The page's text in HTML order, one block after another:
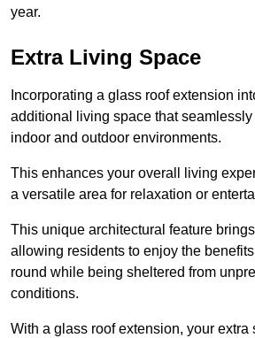
year.
Extra Living Space
Incorporating a glass roof extension
additional living space that
indoor and outdoor environments.
This enhances your overall living
a versatile area for relaxation or
This unique architectural feature
allowing residents to enjoy the
round while being sheltered from
conditions.
With a glass roof extension, your extra